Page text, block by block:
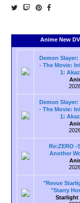
Anime New
Demon
- The Movie:
1:
Demon
- The Movie:
1:
Re:ZERO
Another
"Revue
"Starry
Starlight